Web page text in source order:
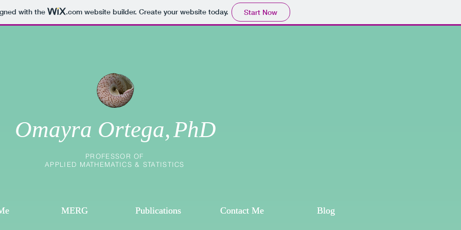
with the .comwebsite builder. Create your website today. Start Now
PROFESSOR OF
APPLIED MATHEMATICS & STATISTICS
Omayra Ortega,PhD
MERG Publications Contact Me Blog
MERG Publications Contact Me Blog